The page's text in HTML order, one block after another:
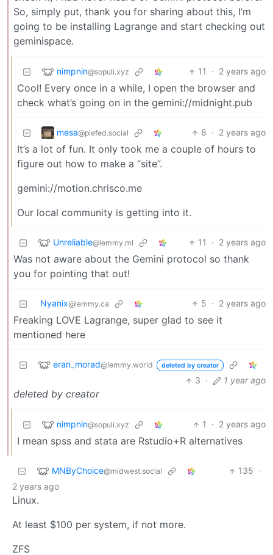
So, simply put, thank you for sharing about this, I’m
going to be installing Lagrange and start checking out
geminispace.
nimpnin@sopuli.xyz 11 · 2 years ago
Cool! Every once in a while, I open the browser and
check what’s going on in the gemini://midnight.pub
mesa@piefed.social 8 · 2 years ago
It’s a lot of fun. It only took me a couple of hours to
figure out how to make a “site”.
gemini://motion.chrisco.me
Our local community is getting into it.
Unreliable@lemmy.ml 11 · 2 years ago
Was not aware about the Gemini protocol so thank
you for pointing that out!
Nyanix@lemmy.ca 5 · 2 years ago
Freaking LOVE Lagrange, super glad to see it
mentioned here
eran_morad@lemmy.world deleted by creator
3 · 1 year ago
deleted by creator
nimpnin@sopuli.xyz 1 · 2 years ago
I mean spss and stata are Rstudio+R alternatives
MNByChoice@midwest.social 135 ·
2 years ago
Linux.
At least $100 per system, if not more.
ZFS